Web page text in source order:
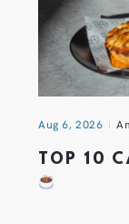
Aug 6, 2026
TOP 10